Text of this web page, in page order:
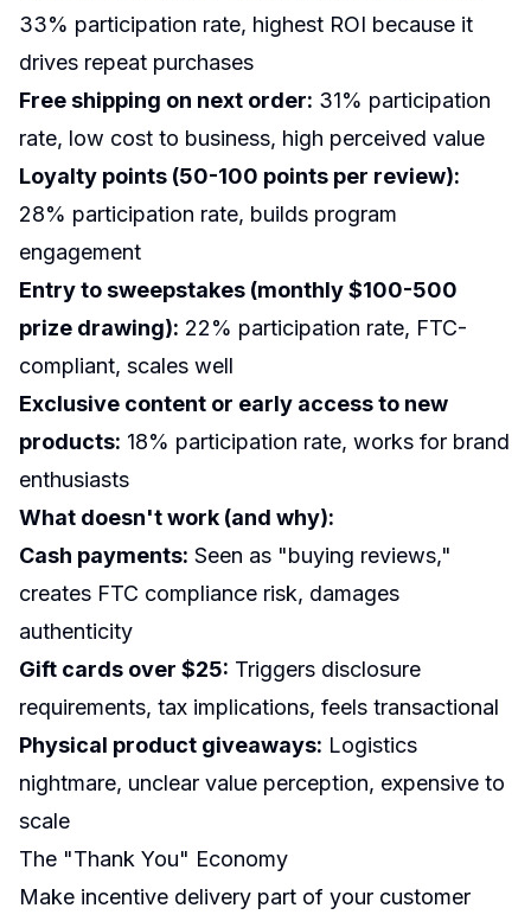
33% participation rate, highest ROI because it
drives repeat purchases
Free shipping on next order: 31% participation
rate, low cost to business, high perceived value
Loyalty points (50-100 points per review):
28% participation rate, builds program
engagement
Entry to sweepstakes (monthly $100-500
prize drawing): 22% participation rate, FTC-
compliant, scales well
Exclusive content or early access to new
products: 18% participation rate, works for brand
enthusiasts
What doesn't work (and why):
Cash payments: Seen as "buying reviews,"
creates FTC compliance risk, damages
authenticity
Gift cards over $25: Triggers disclosure
requirements, tax implications, feels transactional
Physical product giveaways: Logistics
nightmare, unclear value perception, expensive to
scale
The "Thank You" Economy
Make incentive delivery part of your customer